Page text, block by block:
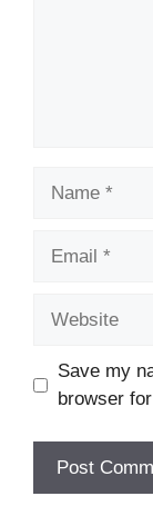
Save my
browser